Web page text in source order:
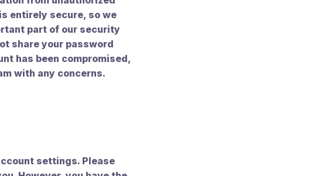
entirely secure, so we
part of our security
share your password
has been compromised,
with any concerns.
settings. Please